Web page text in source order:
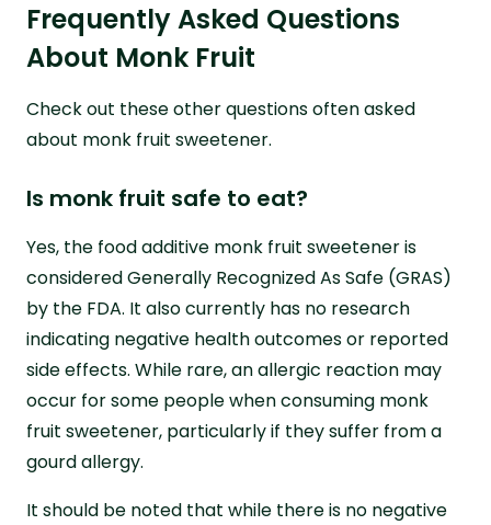
Frequently Asked Questions
About Monk Fruit
Check out these other questions often asked
about monk fruit sweetener.
Is monk fruit safe to eat?
Yes, the food additive monk fruit sweetener is
considered Generally Recognized As Safe (GRAS)
by the FDA. It also currently has no research
indicating negative health outcomes or reported
side effects. While rare, an allergic reaction may
occur for some people when consuming monk
fruit sweetener, particularly if they suffer from a
gourd allergy.
It should be noted that while there is no negative